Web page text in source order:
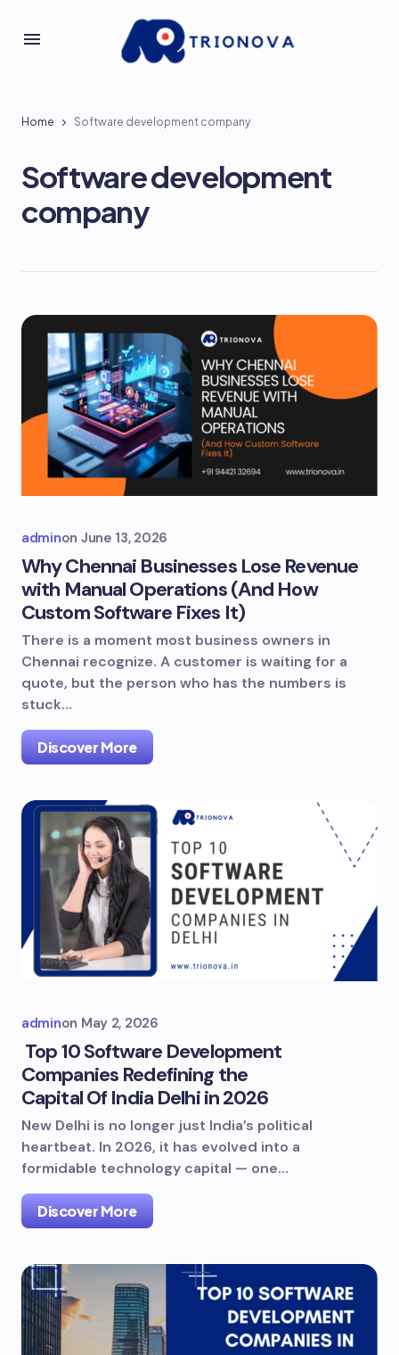
Home Software development company
Software development
company
adminon June 13, 2026
Why Chennai Businesses Lose Revenue
with Manual Operations (And How
Custom Software Fixes It)
There is a moment most business owners in
Chennai recognize. A customer is waiting for a
quote, but the person who has the numbers is
stuck…
Discover More
adminon May 2, 2026
Top 10 Software Development
Companies Redefining the
Capital Of India Delhi in 2026
New Delhi is no longer just India’s political
heartbeat. In 2026, it has evolved into a
formidable technology capital — one…
Discover More